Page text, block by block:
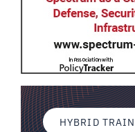
HYBRID